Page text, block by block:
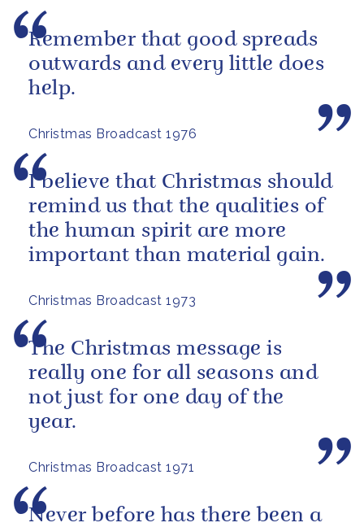
Christmas Broadcast 1976
Remember that good spreads
outwards and every little does
help.
Christmas Broadcast 1973
I believe that Christmas should
remind us that the qualities of
the human spirit are more
important than material gain.
Christmas Broadcast 1971
The Christmas message is
really one for all seasons and
not just for one day of the
year.
Never before has there been a